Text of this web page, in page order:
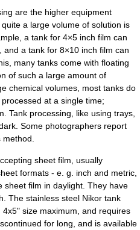
are the higher equipment
a large volume of solution is
a tank for 4×5 inch film can
and a tank for 8×10 inch film can
many tanks come with floating
of such a large amount of
chemical volumes, most tanks do
at a single time;
Tank processing, like using trays,
Some photographers report
sheet film, usually
formats - e. g. inch and metric,
sheet film in daylight. They have
The stainless steel Nikor tank
size maximum, and requires
for long, and is available